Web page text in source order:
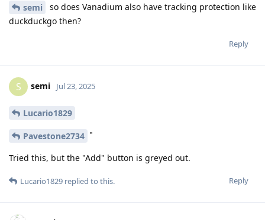
semi
so does Vanadium also have tracking protection like
duckduckgo then?
Reply
S semi Jul 23, 2025
Lucario1829
Pavestone2734 "
Tried this, but the "Add" button is greyed out.
Reply
Lucario1829 replied to this.